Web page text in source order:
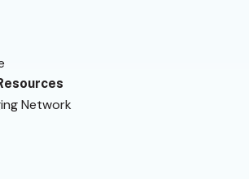
Network